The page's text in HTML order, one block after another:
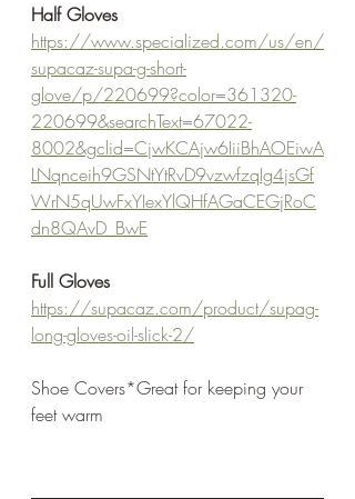
Half Gloves
https://www.specialized.com/us/en/
supacaz-supa-g-short-
glove/p/220699?color=361320-
220699&searchText=67022-
8002&gclid=CjwKCAjw6IiiBhAOEiwA
LNqnceih9GSNtYtRvD9vzwfzqIg4jsGf
WrN5qUwFxYIexYlQHfAGaCEGjRoC
dn8QAvD_BwE
Full Gloves
https://supacaz.com/product/supag-
long-gloves-oil-slick-2/
Shoe Covers*Great for keeping your
feet warm